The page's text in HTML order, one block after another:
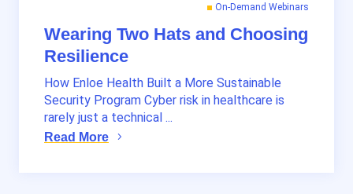
Wearing Two Hats and Choosing
Resilience
On-Demand Webinars
How Enloe Health Built a More Sustainable
Security Program Cyber risk in healthcare is
rarely just a technical ...
Read More